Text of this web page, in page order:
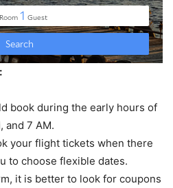
book during the early hours of
and 7 AM.
your flight tickets when there
to choose flexible dates.
it is better to look for coupons